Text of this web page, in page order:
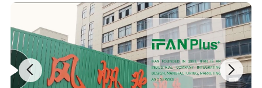
Aluminum-plastic composite pipes generally have
the strength of metal pipes and the toughness of
plastic pipes, and can withstand high temperatures
(working temperature -30 to 95°C). They are widely